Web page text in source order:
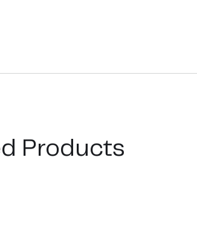
Products